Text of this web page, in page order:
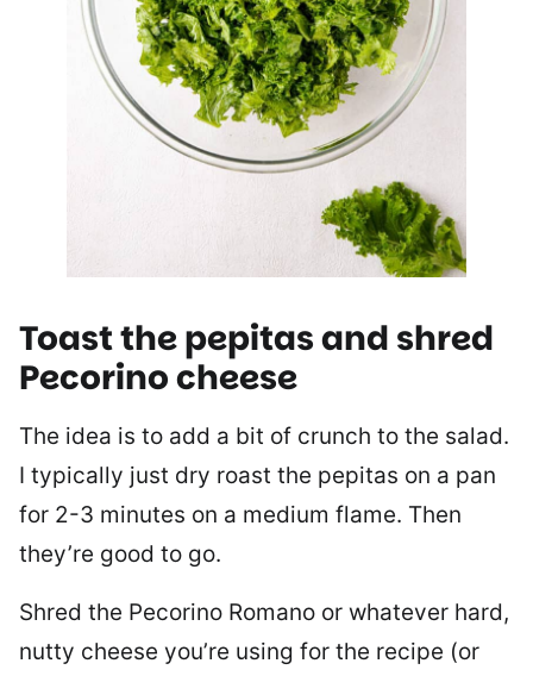
Toast the pepitas and shred
Pecorino cheese
The idea is to add a bit of crunch to the salad.
I typically just dry roast the pepitas on a pan
for 2-3 minutes on a medium flame. Then
they’re good to go.
Shred the Pecorino Romano or whatever hard,
nutty cheese you’re using for the recipe (or